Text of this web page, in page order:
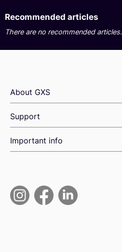
Recommended articles
There are no recommended articles.
About GXS
Support
Important info